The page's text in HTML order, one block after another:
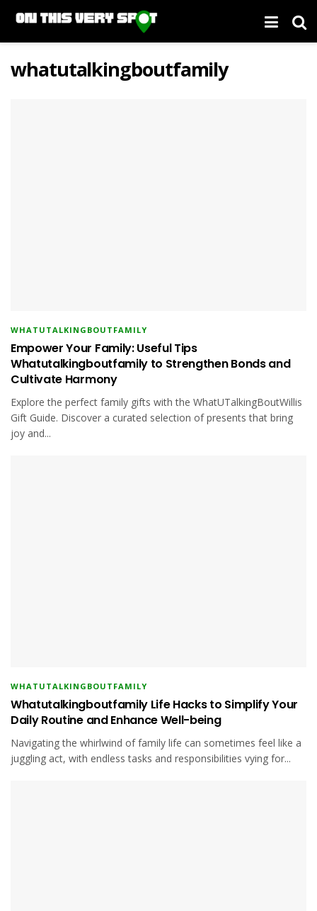
whatutalkingboutfamily
WHATUTALKINGBOUTFAMILY
Empower Your Family: Useful Tips
Whatutalkingboutfamily to Strengthen Bonds and
Cultivate Harmony
Explore the perfect family gifts with the WhatUTalkingBoutWillis
Gift Guide. Discover a curated selection of presents that bring
joy and...
WHATUTALKINGBOUTFAMILY
Whatutalkingboutfamily Life Hacks to Simplify Your
Daily Routine and Enhance Well-being
Navigating the whirlwind of family life can sometimes feel like a
juggling act, with endless tasks and responsibilities vying for...